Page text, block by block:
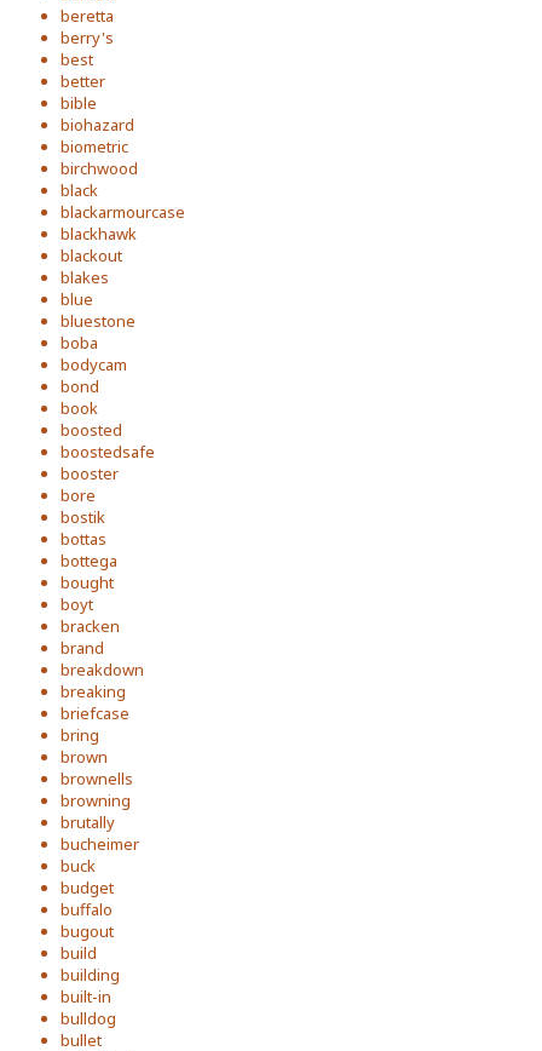
beretta
berry's
best
better
bible
biohazard
biometric
birchwood
black
blackarmourcase
blackhawk
blackout
blakes
blue
bluestone
boba
bodycam
bond
book
boosted
boostedsafe
booster
bore
bostik
bottas
bottega
bought
boyt
bracken
brand
breakdown
breaking
briefcase
bring
brown
brownells
browning
brutally
bucheimer
buck
budget
buffalo
bugout
build
building
built-in
bulldog
bullet